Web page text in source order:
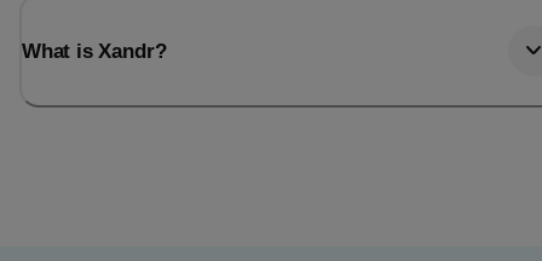
What is Xandr?